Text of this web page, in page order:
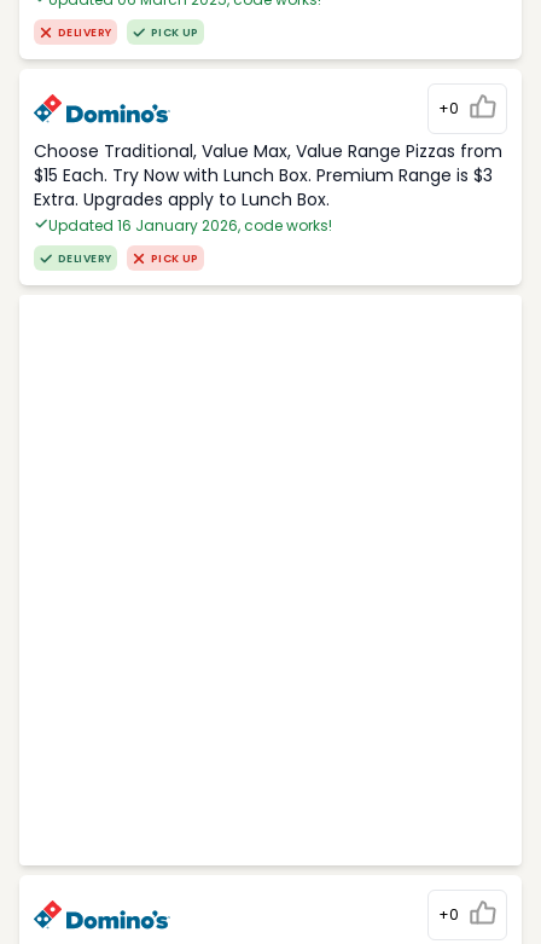
DELIVERY PICK UP
+0
Choose Traditional, Value Max, Value Range Pizzas from
$15 Each. Try Now with Lunch Box. Premium Range is $3
Extra. Upgrades apply to Lunch Box.
Updated 16 January 2026, code works!
DELIVERY PICK UP
+0